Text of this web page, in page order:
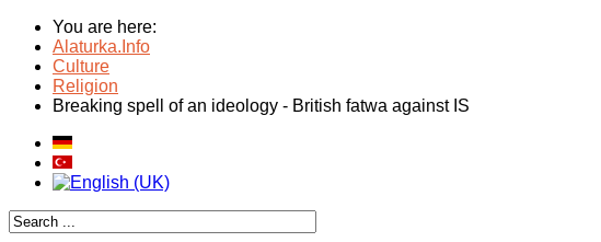
You are here:
Alaturka.Info
Culture
Religion
Breaking spell of an ideology - British fatwa against IS